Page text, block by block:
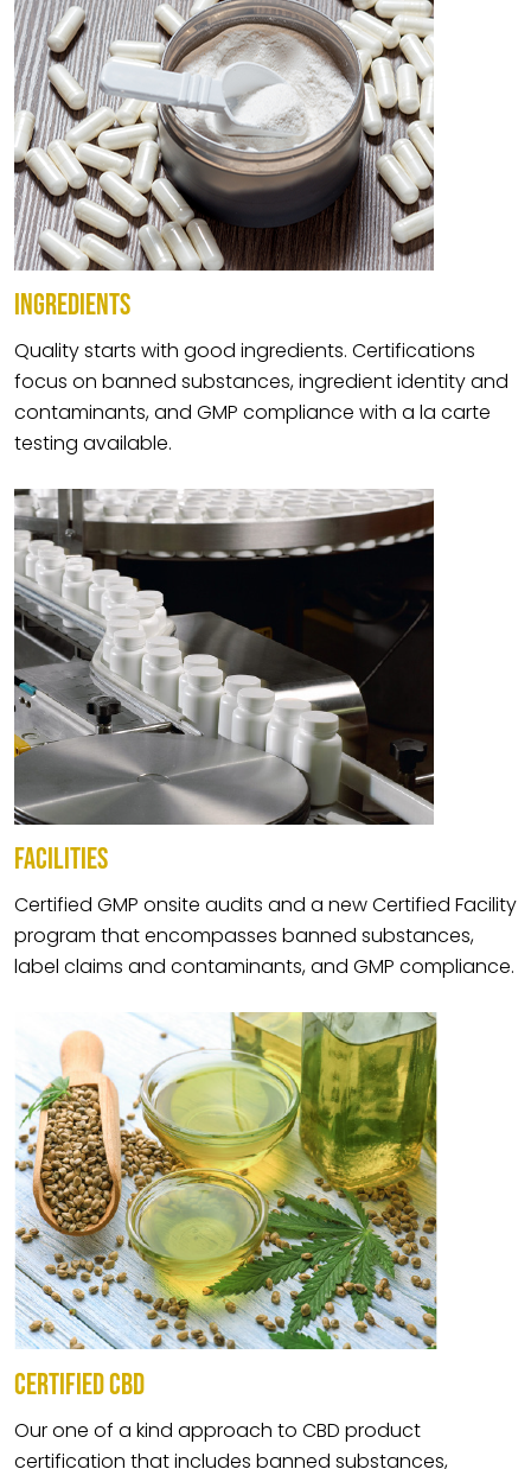
INGREDIENTS
Quality starts with good ingredients. Certifications
focus on banned substances, ingredient identity and
contaminants, and GMP compliance with a la carte
testing available.
FACILITIES
Certified GMP onsite audits and a new Certified Facility
program that encompasses banned substances,
label claims and contaminants, and GMP compliance.
CERTIFIED CBD
Our one of a kind approach to CBD product
certification that includes banned substances,